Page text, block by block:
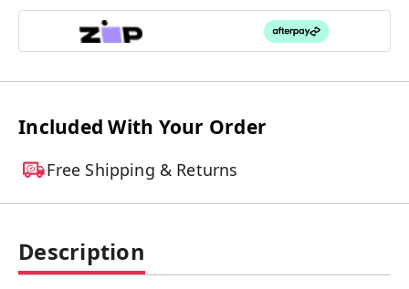
Included With Your Order
Free Shipping & Returns
Description